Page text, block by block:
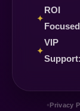
✦
ROI
✦
VIP
Support:
•Privacy